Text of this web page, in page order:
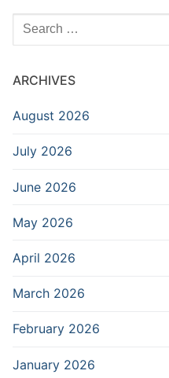
Search
for:
ARCHIVES
August 2026
July 2026
June 2026
May 2026
April 2026
March 2026
February 2026
January 2026